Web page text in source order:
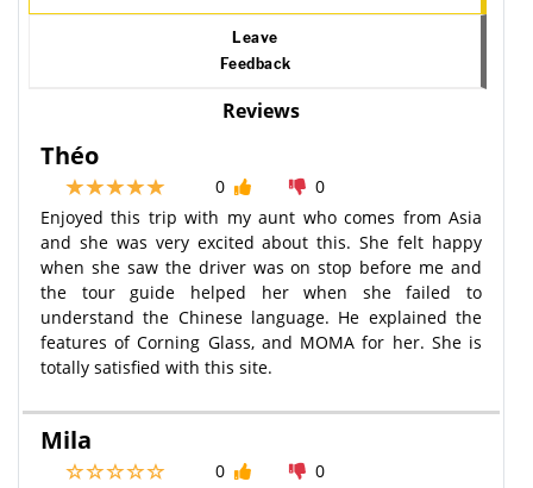
Leave
Feedback
Reviews
Théo
0
0
Enjoyed this trip with my aunt who comes from Asia
and she was very excited about this. She felt happy
when she saw the driver was on stop before me and
the tour guide helped her when she failed to
understand the Chinese language. He explained the
features of Corning Glass, and MOMA for her. She is
totally satisfied with this site.
Mila
0
0